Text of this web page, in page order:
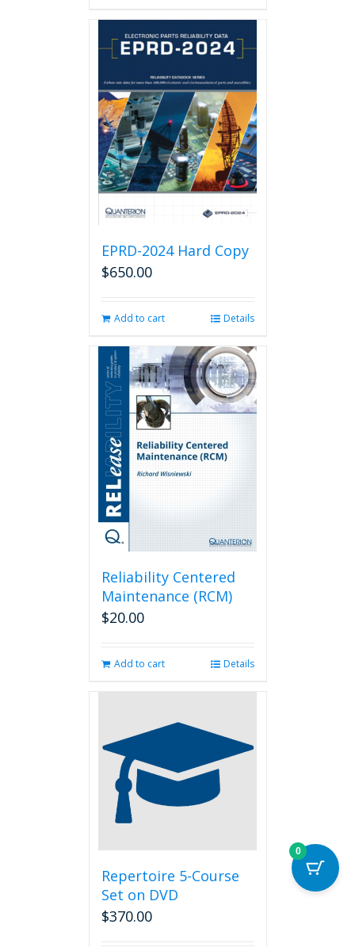
EPRD-2024 Hard Copy
$650.00
Add to cart Details
Reliability Centered
Maintenance (RCM)
$20.00
Add to cart Details
Repertoire 5-Course
Set on DVD
$370.00
0